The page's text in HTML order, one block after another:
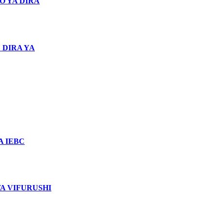
DIRA YA
IEBC
VIFURUSHI